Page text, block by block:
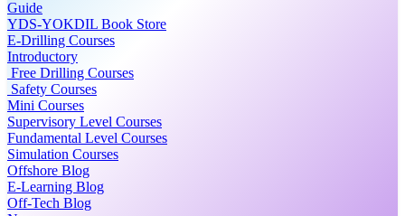
Guide
YDS-YOKDIL Book Store
E-Drilling Courses
Introductory
Free Drilling Courses
Safety Courses
Mini Courses
Supervisory Level Courses
Fundamental Level Courses
Simulation Courses
Offshore Blog
E-Learning Blog
Off-Tech Blog